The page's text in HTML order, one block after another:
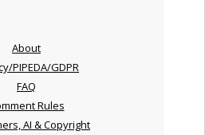
About
PIPEDA/GDPR
FAQ
Rules
AI & Copyright